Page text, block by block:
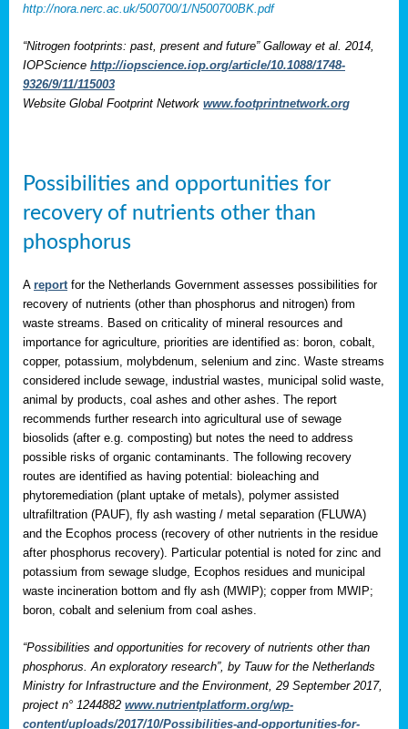
http://nora.nerc.ac.uk/500700/1/N500700BK.pdf
“Nitrogen footprints: past, present and future” Galloway et al. 2014,
IOPScience http://iopscience.iop.org/article/10.1088/1748-
9326/9/11/115003
Website Global Footprint Network www.footprintnetwork.org
Possibilities and opportunities for
recovery of nutrients other than
phosphorus
A report for the Netherlands Government assesses possibilities for
recovery of nutrients (other than phosphorus and nitrogen) from
waste streams. Based on criticality of mineral resources and
importance for agriculture, priorities are identified as: boron, cobalt,
copper, potassium, molybdenum, selenium and zinc. Waste streams
considered include sewage, industrial wastes, municipal solid waste,
animal by products, coal ashes and other ashes. The report
recommends further research into agricultural use of sewage
biosolids (after e.g. composting) but notes the need to address
possible risks of organic contaminants. The following recovery
routes are identified as having potential: bioleaching and
phytoremediation (plant uptake of metals), polymer assisted
ultrafiltration (PAUF), fly ash wasting / metal separation (FLUWA)
and the Ecophos process (recovery of other nutrients in the residue
after phosphorus recovery). Particular potential is noted for zinc and
potassium from sewage sludge, Ecophos residues and municipal
waste incineration bottom and fly ash (MWIP); copper from MWIP;
boron, cobalt and selenium from coal ashes.
“Possibilities and opportunities for recovery of nutrients other than
phosphorus. An exploratory research”, by Tauw for the Netherlands
Ministry for Infrastructure and the Environment, 29 September 2017,
project n° 1244882 www.nutrientplatform.org/wp-
content/uploads/2017/10/Possibilities-and-opportunities-for-